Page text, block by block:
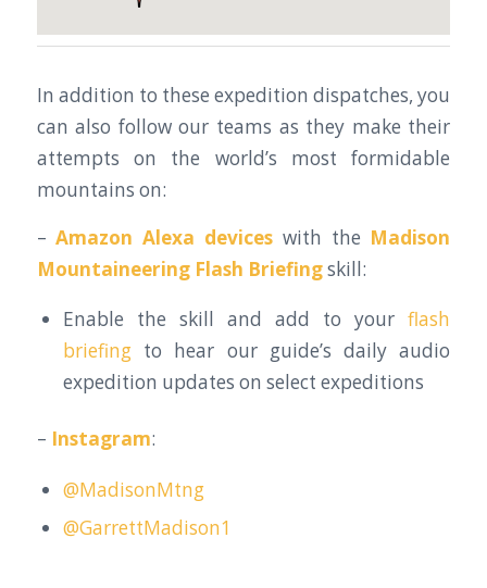
In addition to these expedition dispatches, you
can also follow our teams as they make their
attempts on the world’s most formidable
mountains on:
–Amazon Alexa devices with the Madison
Mountaineering Flash Briefingskill:
Enable the skill and add to yourflash
briefingto hear our guide’s daily audio
expedition updates on select expeditions
– Instagram:
@MadisonMtng
@GarrettMadison1